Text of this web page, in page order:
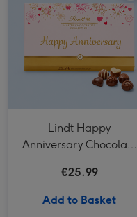
Lindt Happy
Anniversary Chocolate
€25.99
Add to Basket